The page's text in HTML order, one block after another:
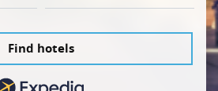
Find hotels